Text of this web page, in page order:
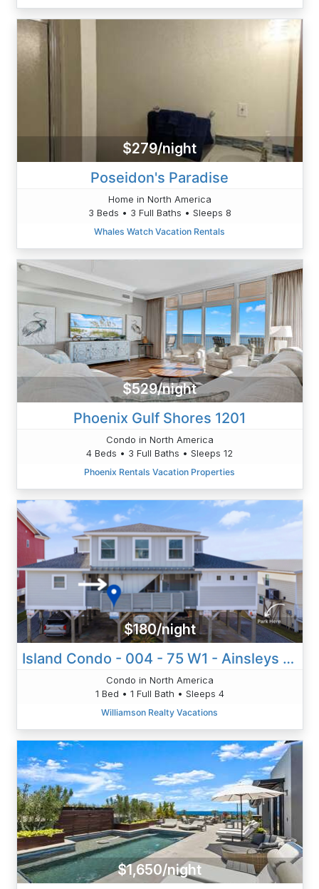
$279/night
Poseidon's Paradise
Home in North America
3 Beds • 3 Full Baths • Sleeps 8
Whales Watch Vacation Rentals
$529/night
Phoenix Gulf Shores 1201
Condo in North America
4 Beds • 3 Full Baths • Sleeps 12
Phoenix Rentals Vacation Properties
$180/night
Island Condo - 004 - 75 W1 - Ainsleys Annex
Condo in North America
1 Bed • 1 Full Bath • Sleeps 4
Williamson Realty Vacations
$1,650/night